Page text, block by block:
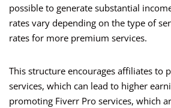
possible to generate substantial
rates vary depending on the type of
rates for more premium services.
This structure encourages affiliates to
services, which can lead to higher
promoting Fiverr Pro services, which